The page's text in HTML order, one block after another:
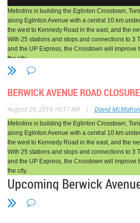
Sat., Aug. 31, 2019timer2 min. read
Tree of the Week
the biggest andmost
the GTA
Ogilvie.
Here Brenda Webster
about one of her
white pine that grows in
Oriole Park, and which
every day while walking
Davisville subway station.
Metrolinx is building the Eglinton Crosstown,
along Eglinton Avenue with a central 10 km
the west to Kennedy Road in the east, and the
With 25 stations and stops and connections to 3
and the UP Express, the Crosstown will
the city.
Reminder before the
Pedestrian Changes
Chaplin and Eglinton
What Work is Taking
As early as August 26, 2019, changes to
Avenue area will be implemented to
Eglinton Avenue. The north crosswalk at the
BERWICK AVENUE ROAD
August 29, 2019 10:17 AM | David McMahon
Metrolinx is building the Eglinton Crosstown,
along Eglinton Avenue with a central 10 km
the west to Kennedy Road in the east, and the
With 25 stations and stops and connections to 3
and the UP Express, the Crosstown will
the city.
Upcoming Berwick
Facility Service Building